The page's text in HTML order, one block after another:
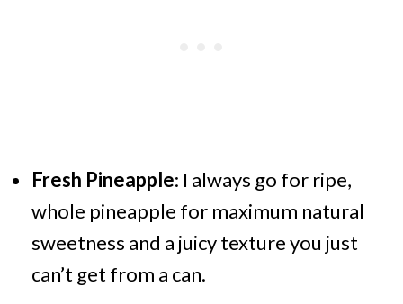
Fresh Pineapple: I always go for ripe,
whole pineapple for maximum natural
sweetness and a juicy texture you just
can’t get from a can.